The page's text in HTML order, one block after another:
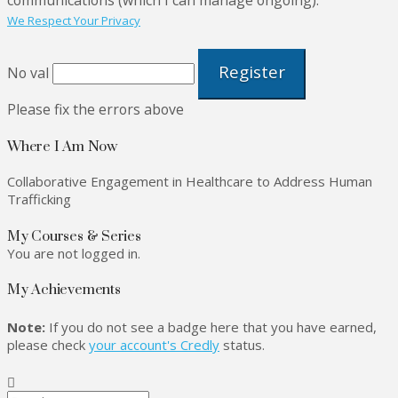
We Respect Your Privacy
No val
Please fix the errors above
Where I Am Now
Collaborative Engagement in Healthcare to Address Human
Trafficking
My Courses & Series
You are not logged in.
My Achievements
Note: If you do not see a badge here that you have earned,
please check your account's Credly status.